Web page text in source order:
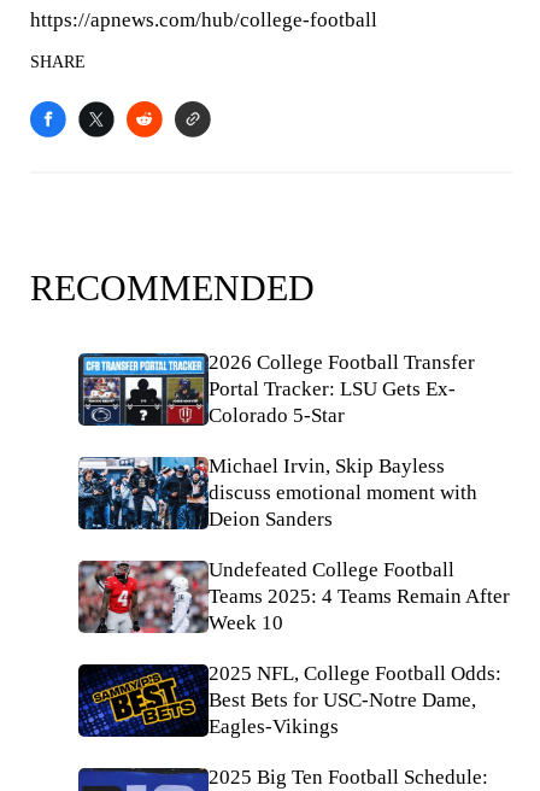
https://apnews.com/hub/college-football
SHARE
RECOMMENDED
2026 College Football Transfer
Portal Tracker: LSU Gets Ex-
Colorado 5-Star
Michael Irvin, Skip Bayless
discuss emotional moment with
Deion Sanders
Undefeated College Football
Teams 2025: 4 Teams Remain After
Week 10
2025 NFL, College Football Odds:
Best Bets for USC-Notre Dame,
Eagles-Vikings
2025 Big Ten Football Schedule: